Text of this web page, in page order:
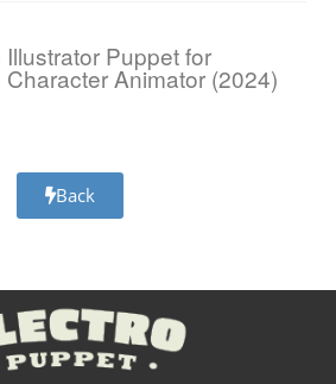
Puppet for
Animator (2024)
Back